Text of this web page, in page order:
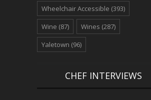
Wheelchair Accessible (393)
Wine (87) Wines (287)
Yaletown (96)
CHEF INTERVIEWS